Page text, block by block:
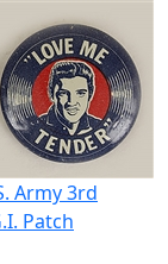
Army 3rd
Patch